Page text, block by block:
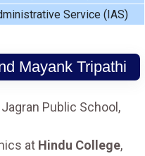
Service (IAS)
Mayank Tripathi
Public School,
at Hindu College,